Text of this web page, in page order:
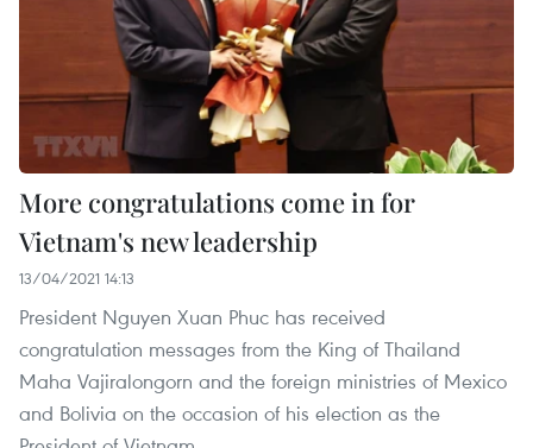
More congratulations come in for
Vietnam's new leadership
13/04/2021 14:13
President Nguyen Xuan Phuc has received
congratulation messages from the King of Thailand
Maha Vajiralongorn and the foreign ministries of Mexico
and Bolivia on the occasion of his election as the